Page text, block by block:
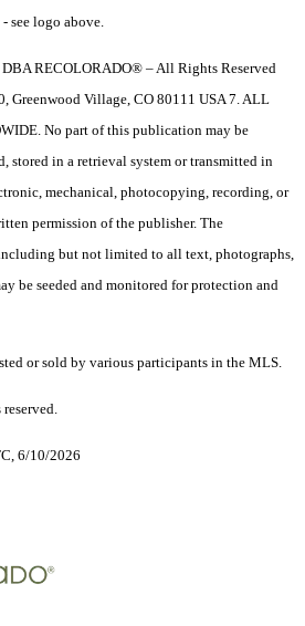
see logo above.
RECOLORADO® – All Rights Reserved
Greenwood Village, CO 80111 USA 7. ALL
No part of this publication may be
stored in a retrieval system or transmitted in
mechanical, photocopying, recording, or
permission of the publisher. The
but not limited to all text, photographs,
be seeded and monitored for protection and
or sold by various participants in the MLS.
6/10/2026